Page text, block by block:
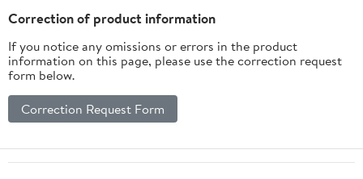
Correction of product information
If you notice any omissions or errors in the product
information on this page, please use the correction request
form below.
Correction Request Form